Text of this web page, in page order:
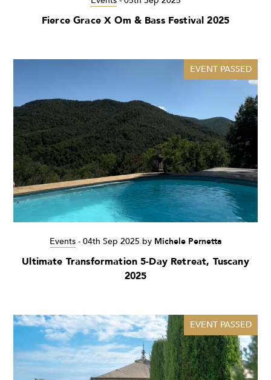
Fierce Grace X Om & Bass Festival 2025
EVENT PASSED
Events- 04th Sep 2025 by Michele Pernetta
Ultimate Transformation 5-Day Retreat, Tuscany
2025
EVENT PASSED